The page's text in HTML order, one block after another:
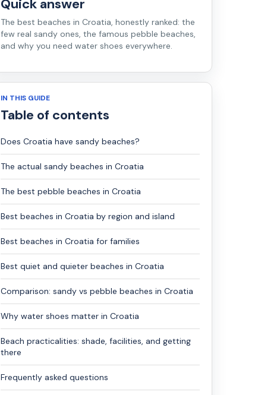
Quick answer
The best beaches in Croatia, honestly ranked: the
few real sandy ones, the famous pebble beaches,
and why you need water shoes everywhere.
IN THIS GUIDE
Table of contents
Does Croatia have sandy beaches?
The actual sandy beaches in Croatia
The best pebble beaches in Croatia
Best beaches in Croatia by region and island
Best beaches in Croatia for families
Best quiet and quieter beaches in Croatia
Comparison: sandy vs pebble beaches in Croatia
Why water shoes matter in Croatia
Beach practicalities: shade, facilities, and getting
there
Frequently asked questions